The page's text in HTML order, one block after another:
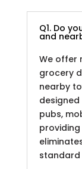
Q1. Do
and
We offer
grocery
nearby
pubs,
standard